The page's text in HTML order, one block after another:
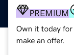
PREMIUM
Own it today for
make an offer.